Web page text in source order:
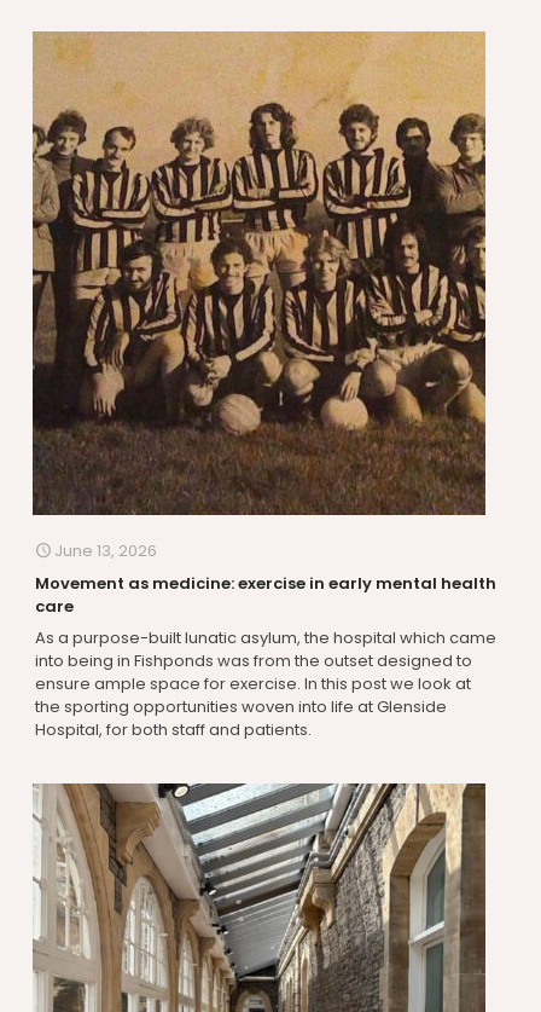
June 13, 2026
Movement as medicine: exercise in early mental health
care
As a purpose-built lunatic asylum, the hospital which came
into being in Fishponds was from the outset designed to
ensure ample space for exercise. In this post we look at
the sporting opportunities woven into life at Glenside
Hospital, for both staff and patients.